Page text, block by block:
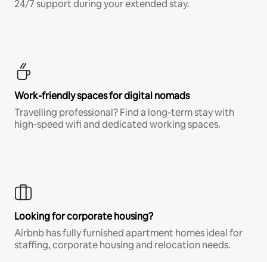
24/7 support during your extended stay.
Work-friendly spaces for digital nomads
Travelling professional? Find a long-term stay with
high-speed wifi and dedicated working spaces.
Looking for corporate housing?
Airbnb has fully furnished apartment homes ideal for
staffing, corporate housing and relocation needs.